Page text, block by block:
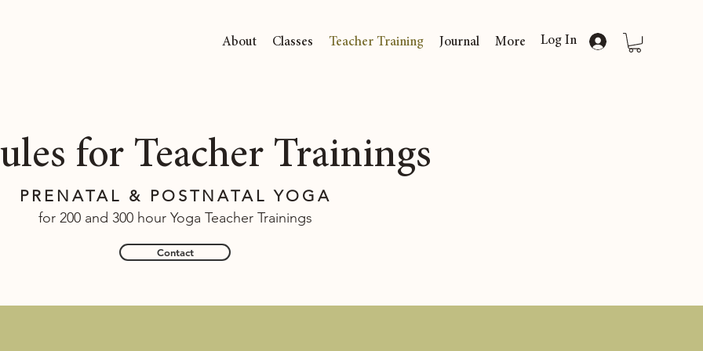
About Classes Teacher Training Journal More Log In
for Teacher Trainings
PRENATAL & POSTNATAL YOGA
for 200 and 300 hour Yoga Teacher Trainings
Contact